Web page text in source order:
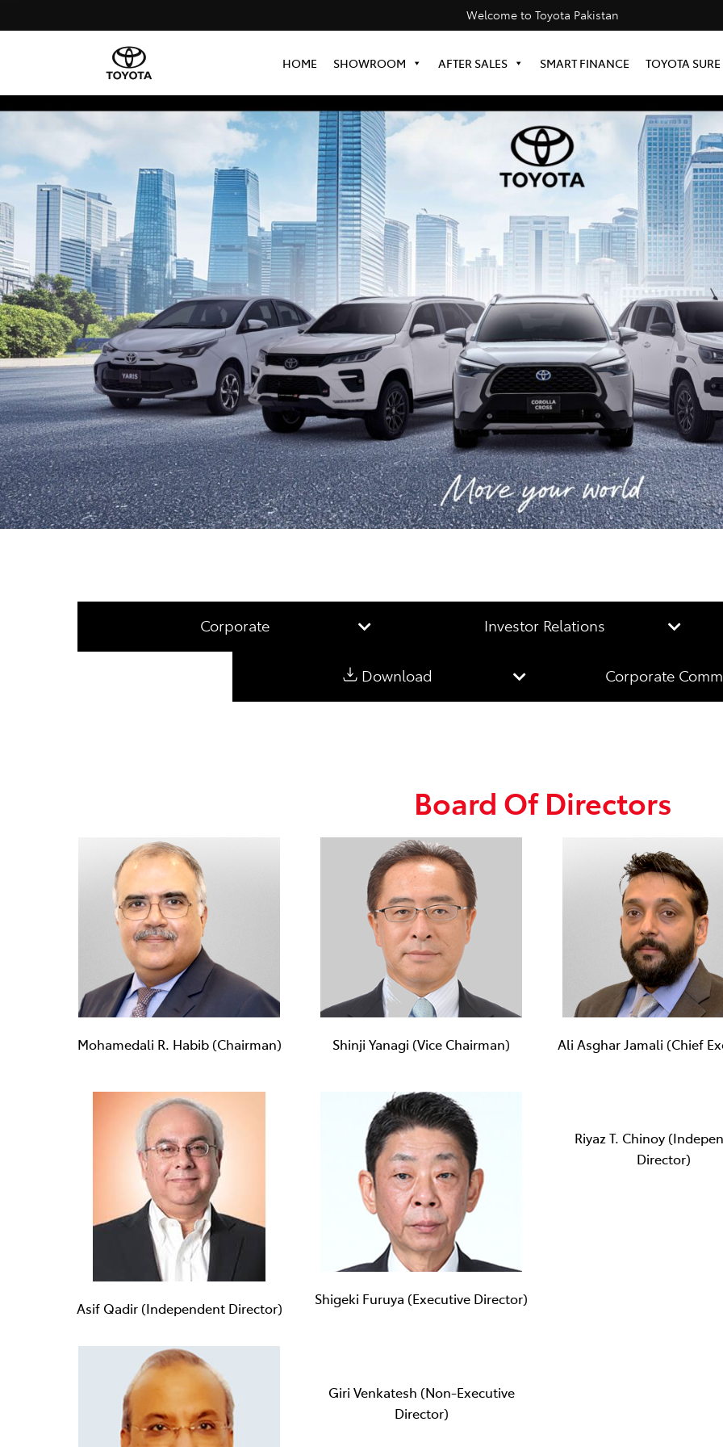
Welcome to Toyota Pakistan
HOME SHOWROOM AFTER SALES SMART FINANCE TOYOTA SURE
Board Of Directors
Mohamedali R. Habib (Chairman) Shinji Yanagi (Vice Chairman) Ali Asghar Jamali (Chief
Asif Qadir (Independent Director)
Shigeki Furuya (Executive Director)
Riyaz T. Chinoy
Director)
Giri Venkatesh (Non-Executive
Director)